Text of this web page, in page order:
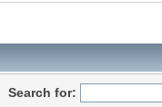
Search for: